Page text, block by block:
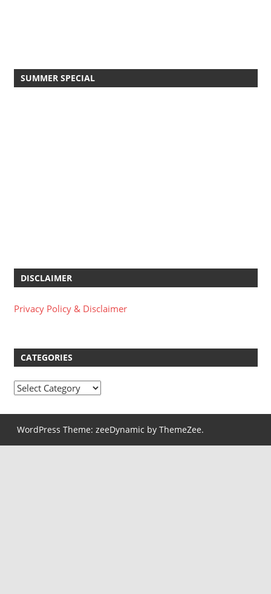
SUMMER SPECIAL
DISCLAIMER
Privacy Policy & Disclaimer
CATEGORIES
Categories
WordPress Theme: zeeDynamic by ThemeZee.